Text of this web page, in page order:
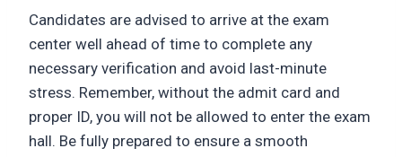
Candidates are advised to arrive at the exam
center well ahead of time to complete any
necessary verification and avoid last-minute
stress. Remember, without the admit card and
proper ID, you will not be allowed to enter the exam
hall. Be fully prepared to ensure a smooth